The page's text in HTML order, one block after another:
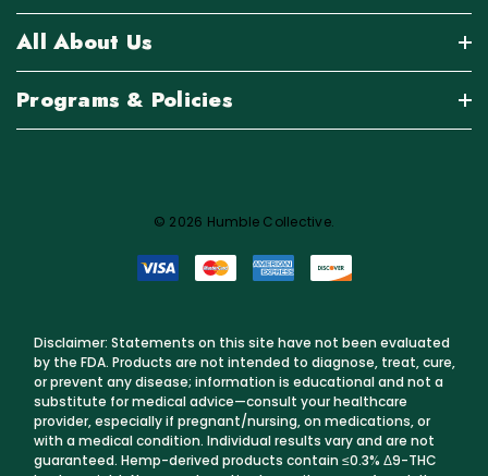
All About Us
Programs & Policies
© 2026 Humble Collective.
Disclaimer: Statements on this site have not been evaluated
by the FDA. Products are not intended to diagnose, treat, cure,
or prevent any disease; information is educational and not a
substitute for medical advice—consult your healthcare
provider, especially if pregnant/nursing, on medications, or
with a medical condition. Individual results vary and are not
guaranteed. Hemp-derived products contain ≤0.3% Δ9-THC